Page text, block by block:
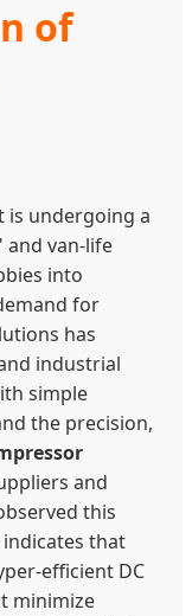
of
is undergoing a
and van-life
into
for
has
industrial
simple
the precision,
and
this
that
efficient DC
minimize